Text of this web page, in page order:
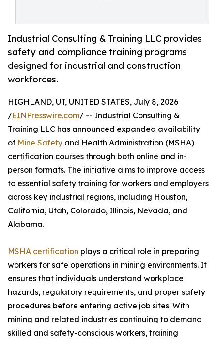
Industrial Consulting & Training LLC provides
safety and compliance training programs
designed for industrial and construction
workforces.
HIGHLAND, UT, UNITED STATES, July 8, 2026
/EINPresswire.com/ -- Industrial Consulting &
Training LLC has announced expanded availability
of Mine Safety and Health Administration (MSHA)
certification courses through both online and in-
person formats. The initiative aims to improve access
to essential safety training for workers and employers
across key industrial regions, including Houston,
California, Utah, Colorado, Illinois, Nevada, and
Alabama.
MSHA certification plays a critical role in preparing
workers for safe operations in mining environments. It
ensures that individuals understand workplace
hazards, regulatory requirements, and proper safety
procedures before entering active job sites. With
mining and related industries continuing to demand
skilled and safety-conscious workers, training